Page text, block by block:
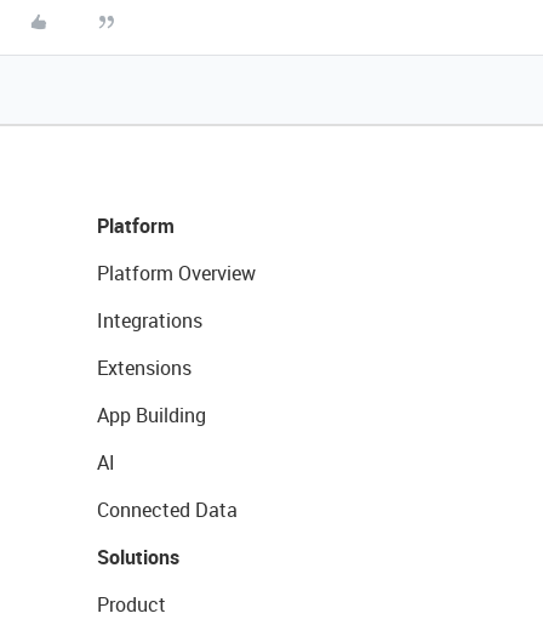
Platform
Platform Overview
Integrations
Extensions
App Building
AI
Connected Data
Solutions
Product